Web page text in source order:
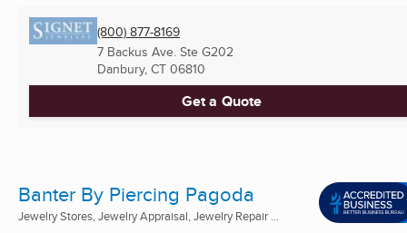
(800) 877-8169
7 Backus Ave. Ste G202
Danbury, CT 06810
Get a Quote
Banter By Piercing Pagoda
Jewelry Stores, Jewelry Appraisal, Jewelry Repair ...